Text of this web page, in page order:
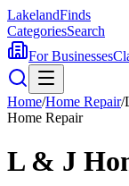
LakelandFinds
CategoriesSearch
For Businesses
Home/Home Repair/
Home Repair
L & J